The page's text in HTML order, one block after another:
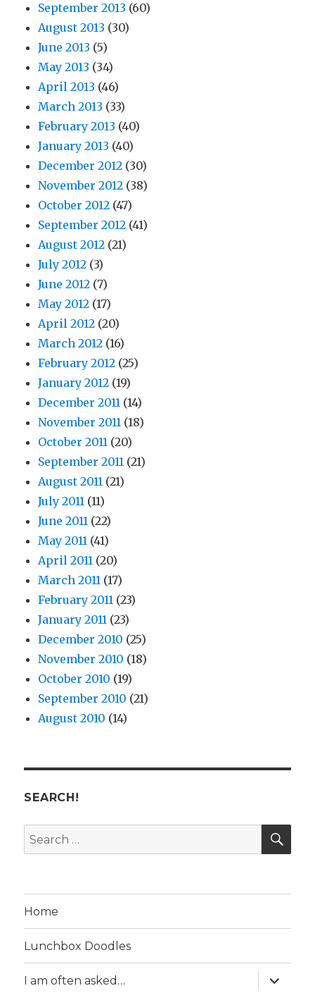
September 2013 (60)
August 2013 (30)
June 2013 (5)
May 2013 (34)
April 2013 (46)
March 2013 (33)
February 2013 (40)
January 2013 (40)
December 2012 (30)
November 2012 (38)
October 2012 (47)
September 2012 (41)
August 2012 (21)
July 2012 (3)
June 2012 (7)
May 2012 (17)
April 2012 (20)
March 2012 (16)
February 2012 (25)
January 2012 (19)
December 2011 (14)
November 2011 (18)
October 2011 (20)
September 2011 (21)
August 2011 (21)
July 2011 (11)
June 2011 (22)
May 2011 (41)
April 2011 (20)
March 2011 (17)
February 2011 (23)
January 2011 (23)
December 2010 (25)
November 2010 (18)
October 2010 (19)
September 2010 (21)
August 2010 (14)
SEARCH!
Search
for:
Home
Lunchbox Doodles
I am often asked…
expand
child